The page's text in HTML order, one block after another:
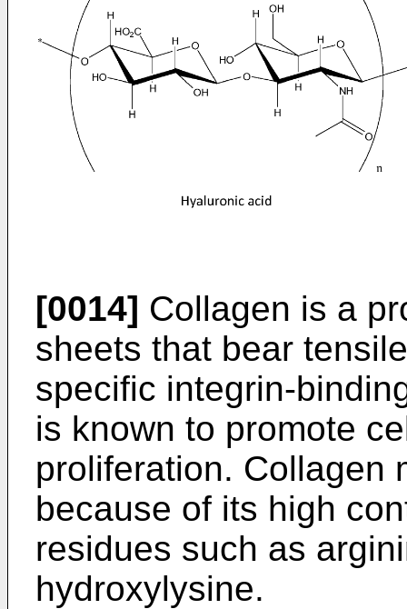
[0014] Collagen is a
sheets that bear
specific integrin-
is known to promote
proliferation. Collagen
because of its high
residues such as
hydroxylysine.